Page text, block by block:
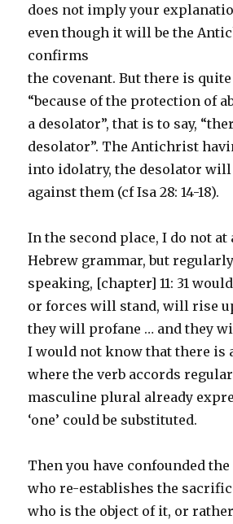
does not imply your
even though it will be the
confirms
the covenant. But there is
“because of the protection of
a desolator”, that is to say,
desolator”. The Antichrist
into idolatry, the desolator will
against them (cf Isa 28: 14-18).
In the second place, I do not at
Hebrew grammar, but regularly
speaking, [chapter] 11: 31
or forces will stand, will rise
they will profane … and they
I would not know that there is
where the verb accords
masculine plural already
‘one’ could be substituted.
Then you have confounded
who re-establishes the
who is the object of it, or